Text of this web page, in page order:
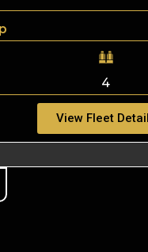
4
View Fleet